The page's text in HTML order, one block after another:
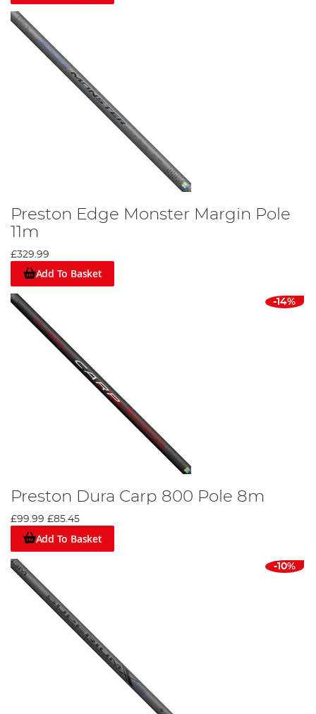
Preston Edge Monster Margin Pole
11m
£329.99
Add To Basket
-14%
Preston Dura Carp 800 Pole 8m
£99.99 £85.45
Add To Basket
-10%